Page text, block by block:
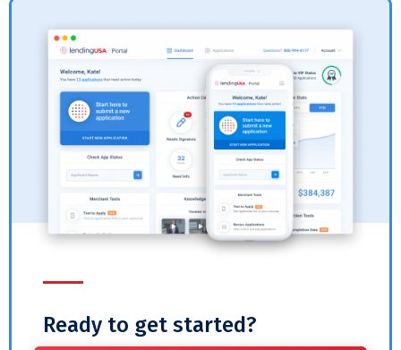
Ready to get started?